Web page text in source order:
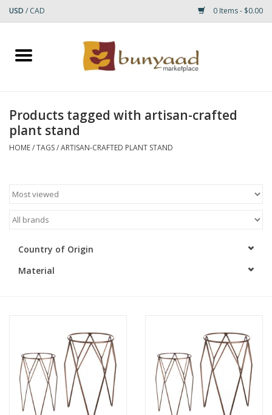
USD / CAD 0 Items - $0.00
Home
Small Rugs
RUGS
Products tagged with artisan-crafted
plant stand
HOME/TAGS/ARTISAN-CRAFTED PLANT STAND
Country of Origin
Material